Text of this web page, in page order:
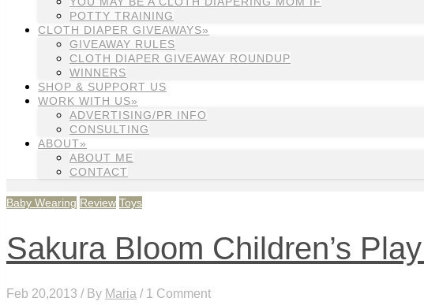
POTTY TRAINING
CLOTH DIAPER GIVEAWAYS»
GIVEAWAY RULES
CLOTH DIAPER GIVEAWAY ROUNDUP
WINNERS
SHOP & SUPPORT US
WORK WITH US»
ADVERTISING/PR INFO
CONSULTING
ABOUT»
ABOUT ME
CONTACT
Baby Wearing Review Toys
Sakura Bloom Children’s
Feb 20,2013 / By Maria / 1 Comment